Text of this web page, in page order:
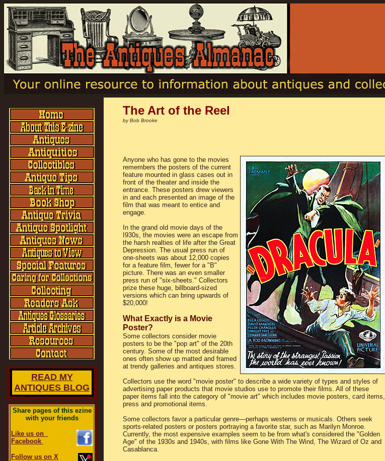
READ MY
ANTIQUES BLOG
Share pages of this ezine
with your friends
Like us on
Facebook
Follow us on X
The Art of the Reel
by Bob Brooke
Anyone who has gone to the movies
remembers the posters of the current
feature mounted in glass cases out in
front of the theater and inside the
entrance. These posters drew viewers
in and each presented an image of the
film that was meant to entice and
engage.
In the grand old movie days of the
I930s, the movies were an escape from
the harsh realties of life after the Great
Depression. The usual press run of
one-sheets was about 12,000 copies
for a feature film, fewer for a "B"
picture. There was an even smaller
press run of "six-sheets." Collectors
prize these huge, billboard-sized
versions which can bring upwards of
$20,000!
What Exactly is a Movie
Poster?
Some collectors consider movie
posters to be the "pop art" of the 20th
century. Some of the most desirable
ones often show up matted and framed
at trendy galleries and antiques stores.
Collectors use the word "movie poster" to describe a wide variety of types and styles of
advertising paper products that movie studios use to promote their films. All of these
paper items fall into the category of "movie art" which includes movie posters, card items,
press and promotional items.
Some collectors favor a particular genre—perhaps westerns or musicals. Others seek
sports-related posters or posters portraying a favorite star, such as Marilyn Monroe.
Currently, the most expensive examples seem to be from what's considered the "Golden
Age" of the 1930s and 1940s, with films like Gone With The Wind, The Wizard of Oz and
Casablanca.